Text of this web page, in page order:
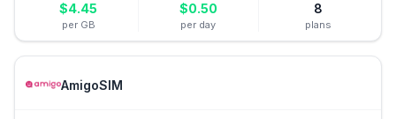
$4.45
per GB
$0.50
per day
8
plans
AmigoSIM